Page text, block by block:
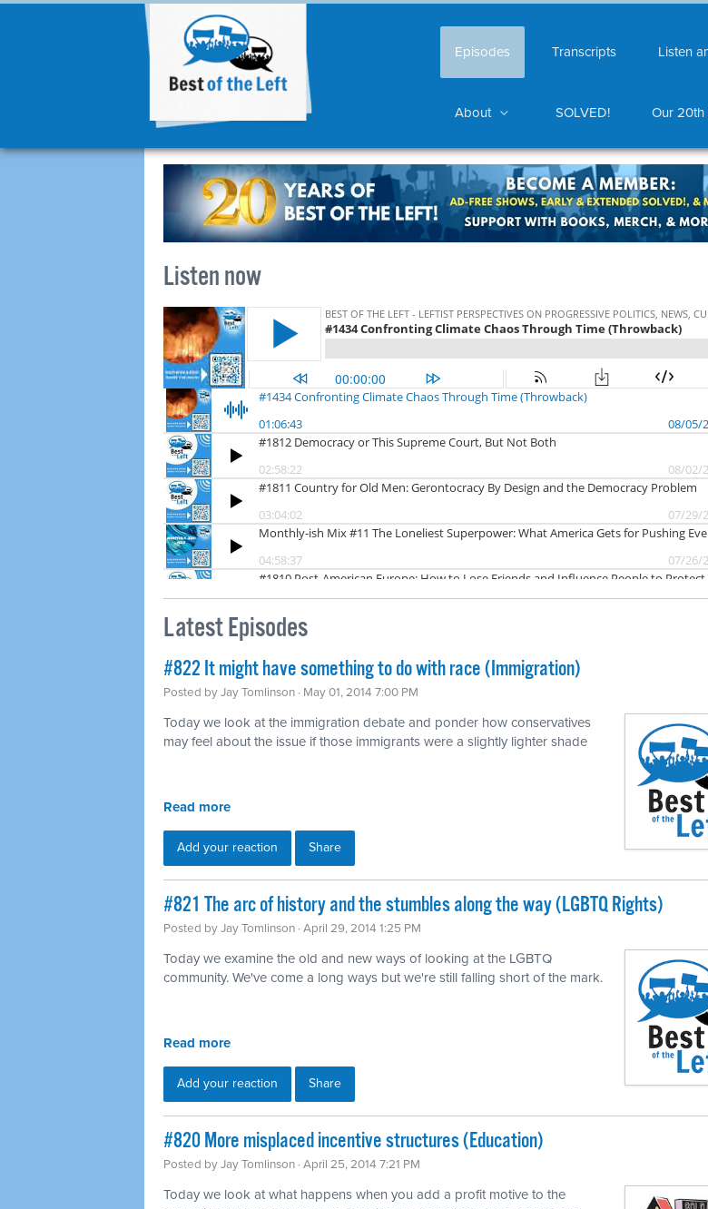
Episodes Transcripts Listen
About SOLVED! Our 20th
Listen now
Latest Episodes
#822 It might have something to do with race (Immigration)
Posted byJay Tomlinson · May 01, 2014 7:00 PM
Today we look at the immigration debate and ponder how conservatives
may feel about the issue if those immigrants were a slightly lighter shade
Read more
Add your reaction Share
#821 The arc of history and the stumbles along the way (LGBTQ Rights)
Posted byJay Tomlinson · April 29, 2014 1:25 PM
Today we examine the old and new ways of looking at the LGBTQ
community. We've come a long ways but we're still falling short of the mark.
Read more
Add your reaction Share
#820 More misplaced incentive structures (Education)
Posted byJay Tomlinson · April 25, 2014 7:21 PM
Today we look at what happens when you add a profit motive to the